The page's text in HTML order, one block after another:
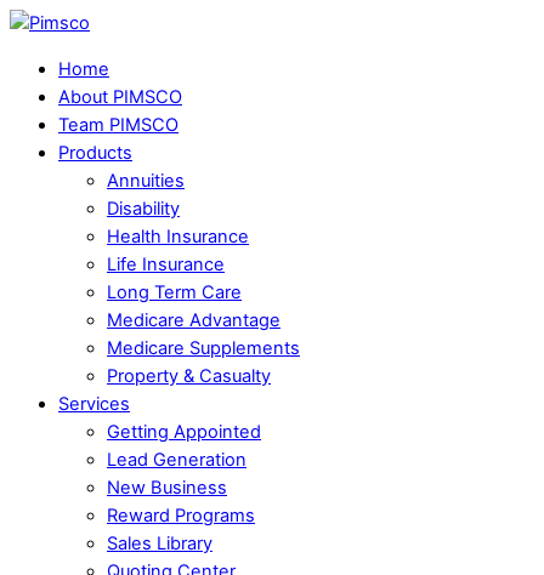
Skip
content
Menu
Home
About PIMSCO
Team PIMSCO
Products
Annuities
Disability
Health Insurance
Life Insurance
Long Term Care
Medicare Advantage
Medicare Supplements
Property & Casualty
Services
Getting Appointed
Lead Generation
New Business
Reward Programs
Sales Library